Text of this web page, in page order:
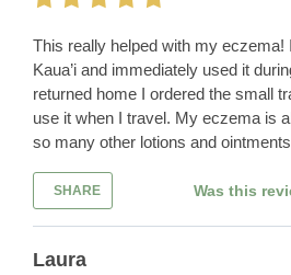
This really helped with my eczema!
Kaua’i and immediately used it
returned home I ordered the small
use it when I travel. My eczema is
so many other lotions and
SHARE Was this
Laura